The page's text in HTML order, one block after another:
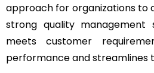
approach for organizations to
strong quality management
meets customer
performance and streamlines